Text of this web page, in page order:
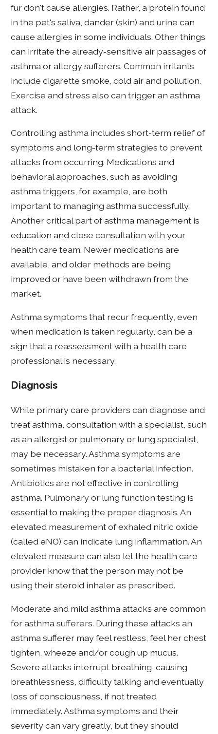
fur don't cause allergies. Rather, a protein found
in the pet's saliva, dander (skin) and urine can
cause allergies in some individuals. Other things
can irritate the already-sensitive air passages of
asthma or allergy sufferers. Common irritants
include cigarette smoke, cold air and pollution.
Exercise and stress also can trigger an asthma
attack.
Controlling asthma includes short-term relief of
symptoms and long-term strategies to prevent
attacks from occurring. Medications and
behavioral approaches, such as avoiding
asthma triggers, for example, are both
important to managing asthma successfully.
Another critical part of asthma management is
education and close consultation with your
health care team. Newer medications are
available, and older methods are being
improved or have been withdrawn from the
market.
Asthma symptoms that recur frequently, even
when medication is taken regularly, can be a
sign that a reassessment with a health care
professional is necessary.
Diagnosis
While primary care providers can diagnose and
treat asthma, consultation with a specialist, such
as an allergist or pulmonary or lung specialist,
may be necessary. Asthma symptoms are
sometimes mistaken for a bacterial infection.
Antibiotics are not effective in controlling
asthma. Pulmonary or lung function testing is
essential to making the proper diagnosis. An
elevated measurement of exhaled nitric oxide
(called eNO) can indicate lung inflammation. An
elevated measure can also let the health care
provider know that the person may not be
using their steroid inhaler as prescribed.
Moderate and mild asthma attacks are common
for asthma sufferers. During these attacks an
asthma sufferer may feel restless, feel her chest
tighten, wheeze and/or cough up mucus.
Severe attacks interrupt breathing, causing
breathlessness, difficulty talking and eventually
loss of consciousness, if not treated
immediately. Asthma symptoms and their
severity can vary greatly, but they should